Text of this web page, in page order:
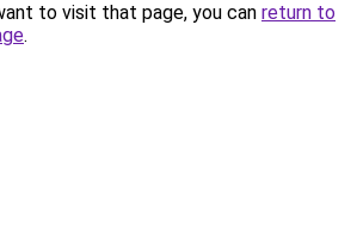
to visit that page, you can return to
.